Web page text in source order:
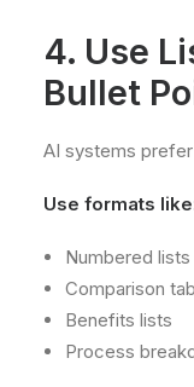
4. Use
Bullet
AI systems
Use formats
Numbered lists
Comparison
Benefits lists
Process